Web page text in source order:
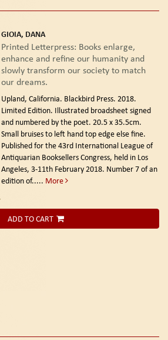
GIOIA, DANA
Printed Letterpress: Books enlarge,
enhance and refine our humanity and
slowly transform our society to match
our dreams.
Upland, California. Blackbird Press. 2018.
Limited Edition. Illustrated broadsheet signed
and numbered by the poet. 20.5 x 35.5cm.
Small bruises to left hand top edge else fine.
Published for the 43rd International League of
Antiquarian Booksellers Congress, held in Los
Angeles, 3-11th February 2018. Number 7 of an
edition of..... More
ADD TO CART